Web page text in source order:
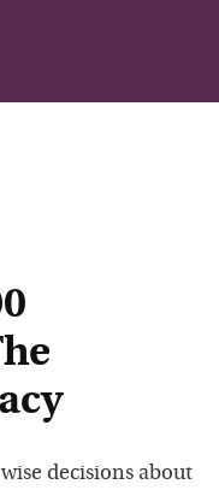
decisions about